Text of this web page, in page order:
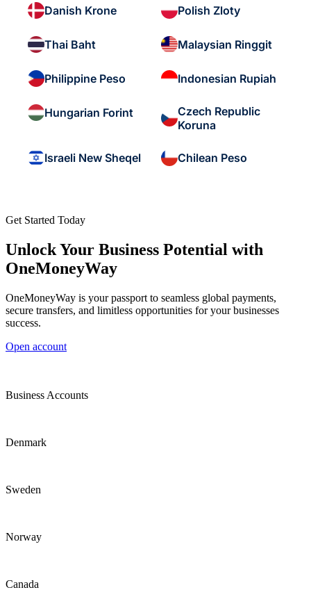
Danish Krone Polish Zloty
Thai Baht Malaysian Ringgit
Philippine Peso Indonesian Rupiah
Hungarian Forint
Czech Republic
Koruna
Israeli New Sheqel Chilean Peso
Get Started Today
Unlock Your Business Potential with
OneMoneyWay
OneMoneyWay is your passport to seamless global payments,
secure transfers, and limitless opportunities for your businesses
success.
Open account
Business Accounts
Denmark
Sweden
Norway
Canada